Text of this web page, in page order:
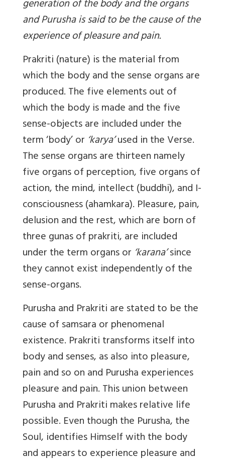
generation of the body and the organs
and Purusha is said to be the cause of the
experience of pleasure and pain.
Prakriti (nature) is the material from
which the body and the sense organs are
produced. The five elements out of
which the body is made and the five
sense-objects are included under the
term ‘body’ or ‘karya’used in the Verse.
The sense organs are thirteen namely
five organs of perception, five organs of
action, the mind, intellect (buddhi), and I-
consciousness (ahamkara). Pleasure, pain,
delusion and the rest, which are born of
three gunas of prakriti, are included
under the term organs or ‘karana’since
they cannot exist independently of the
sense-organs.
Purusha and Prakriti are stated to be the
cause of samsara or phenomenal
existence. Prakriti transforms itself into
body and senses, as also into pleasure,
pain and so on and Purusha experiences
pleasure and pain. This union between
Purusha and Prakriti makes relative life
possible. Even though the Purusha, the
Soul, identifies Himself with the body
and appears to experience pleasure and